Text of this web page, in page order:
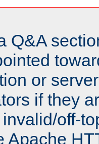
Q&A
or
if they
off-
Apache